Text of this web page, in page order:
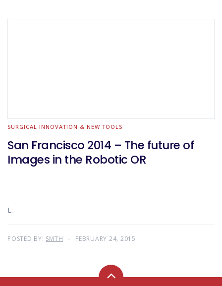
SURGICAL INNOVATION & NEW TOOLS
San Francisco 2014 – The future of
Images in the Robotic OR
L.
POSTED BY: SMTH FEBRUARY 24, 2015